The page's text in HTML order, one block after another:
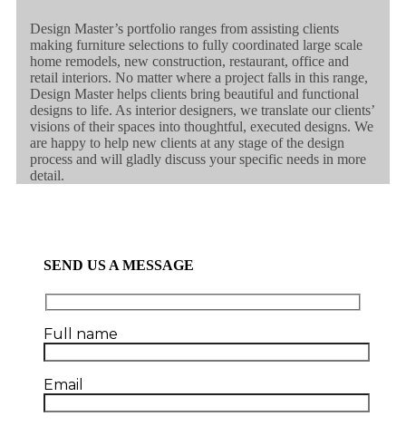
Design Master’s portfolio ranges from assisting clients
making furniture selections to fully coordinated large scale
home remodels, new construction, restaurant, office and
retail interiors. No matter where a project falls in this range,
Design Master helps clients bring beautiful and functional
designs to life. As interior designers, we translate our clients’
visions of their spaces into thoughtful, executed designs. We
are happy to help new clients at any stage of the design
process and will gladly discuss your specific needs in more
detail.
SEND US A MESSAGE
Full name
Email